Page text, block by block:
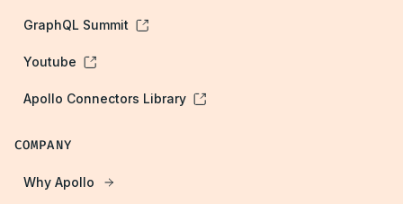
GraphQL Summit
Youtube
Apollo Connectors Library
COMPANY
Why Apollo